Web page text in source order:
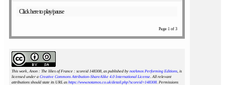
Click here to play/pause
Page 1 of 3
This work, Anon : The lilies of France : scoreid 148308, as published by notAmos Performing Editions, is
licensed under a Creative Commons Attribution-ShareAlike 4.0 International License. All relevant
attributions should state its URL as https://www.notamos.co.uk/detail.php?scoreid=148308. Permissions